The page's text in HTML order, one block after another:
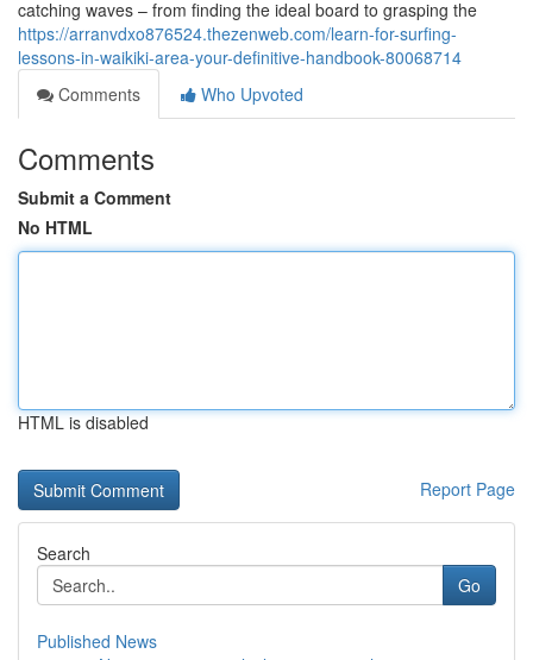
catching waves – from finding the ideal board to grasping the
https://arranvdxo876524.thezenweb.com/learn-for-surfing-
lessons-in-waikiki-area-your-definitive-handbook-80068714
Comments
Who Upvoted
Comments
Submit a Comment
No HTML
HTML is disabled
Report Page
Search
Go
Published News